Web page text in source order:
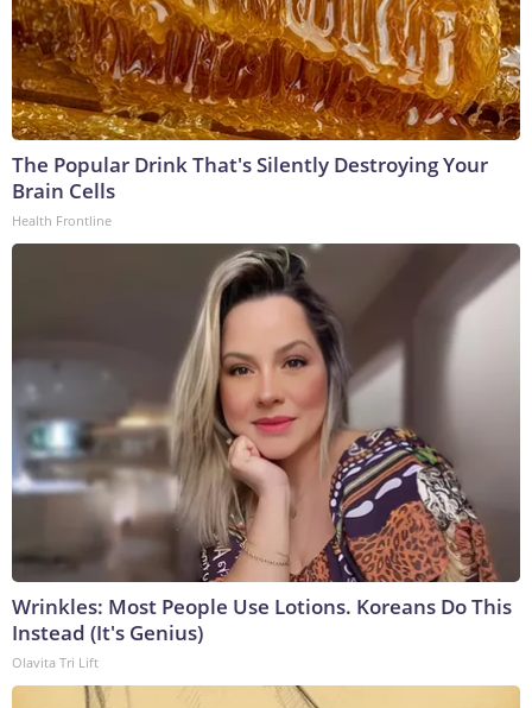
The Popular Drink That's Silently Destroying Your
Brain Cells
Health Frontline
Wrinkles: Most People Use Lotions. Koreans Do This
Instead (It's Genius)
Olavita Tri Lift